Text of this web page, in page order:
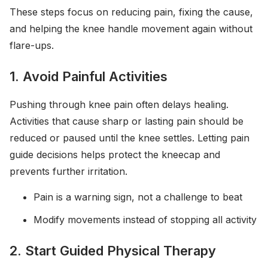
These steps focus on reducing pain, fixing the cause,
and helping the knee handle movement again without
flare-ups.
1. Avoid Painful Activities
Pushing through knee pain often delays healing.
Activities that cause sharp or lasting pain should be
reduced or paused until the knee settles. Letting pain
guide decisions helps protect the kneecap and
prevents further irritation.
Pain is a warning sign, not a challenge to beat
Modify movements instead of stopping all activity
2. Start Guided Physical Therapy